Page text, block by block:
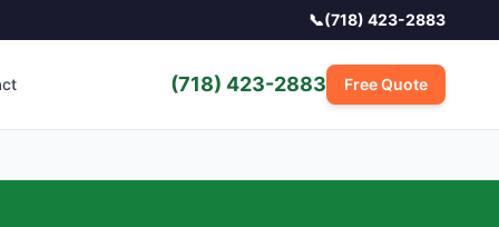
📞(718) 423-2883
(718) 423-2883 Free Quote